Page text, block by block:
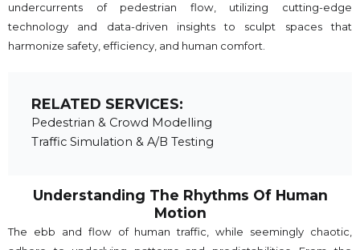
undercurrents of pedestrian flow, utilizing cutting-edge
technology and data-driven insights to sculpt spaces that
harmonize safety, efficiency, and human comfort.
RELATED SERVICES:
Pedestrian & Crowd Modelling
Traffic Simulation & A/B Testing
Understanding The Rhythms Of Human
Motion
The ebb and flow of human traffic, while seemingly chaotic,